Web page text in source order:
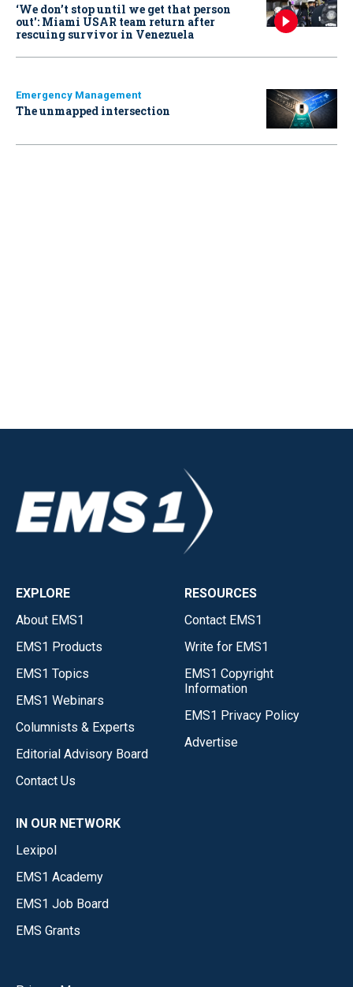
‘We don’t stop until we get that person
out': Miami USAR team return after
rescuing survivor in Venezuela
Emergency Management
The unmapped intersection
EXPLORE
About EMS1
EMS1 Products
EMS1 Topics
EMS1 Webinars
Columnists & Experts
Editorial Advisory Board
Contact Us
RESOURCES
Contact EMS1
Write for EMS1
EMS1 Copyright
Information
EMS1 Privacy Policy
Advertise
IN OUR NETWORK
Lexipol
EMS1 Academy
EMS1 Job Board
EMS Grants